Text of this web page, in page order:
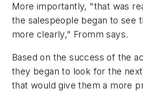
More importantly, "that was
the salespeople began to see
more clearly," Fromm says.
Based on the success of the
they began to look for the
that would give them a more